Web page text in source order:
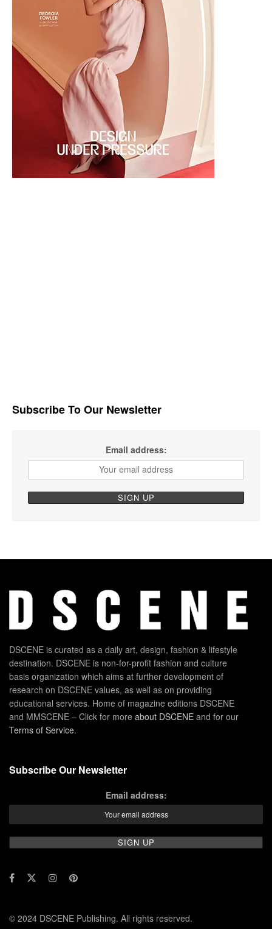
Subscribe To Our Newsletter
Email address:
DSCENE is curated as a daily art, design, fashion & lifestyle
destination. DSCENE is non-for-profit fashion and culture
basis organization which aims at further development of
research on DSCENE values, as well as on providing
educational services. Home of magazine editions DSCENE
and MMSCENE – Click for more about DSCENE and for our
Terms of Service.
Subscribe Our Newsletter
Email address:
© 2024 DSCENE Publishing. All rights reserved.